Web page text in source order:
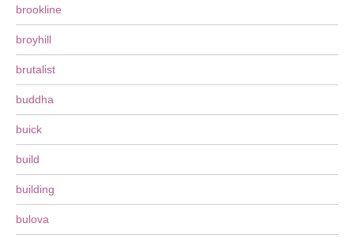
brookline
broyhill
brutalist
buddha
buick
build
building
bulova